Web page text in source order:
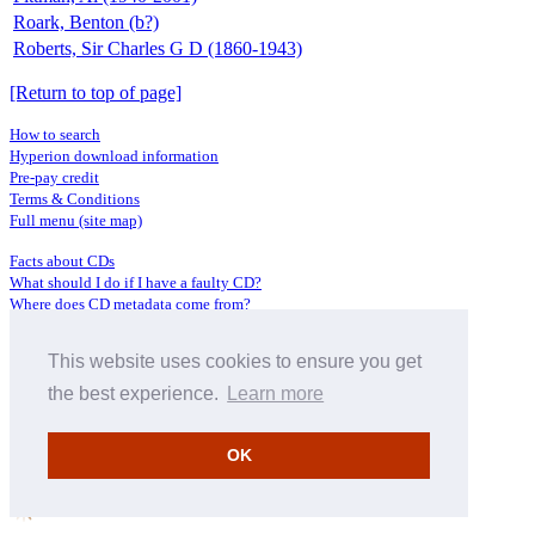
This website uses cookies to ensure you get
the best experience.
Learn more
OK
Roark, Benton (b?)
Roberts, Sir Charles G D (1860-1943)
[Return to top of page]
How to search
Hyperion download information
Pre-pay credit
Terms & Conditions
Full menu (site map)
Facts about CDs
What should I do if I have a faulty CD?
Where does CD metadata come from?
Distributors
Archive Service information
About Hyperion